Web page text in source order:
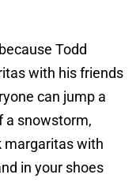
Todd
with his friends
can jump a
a snowstorm,
margaritas with
in your shoes